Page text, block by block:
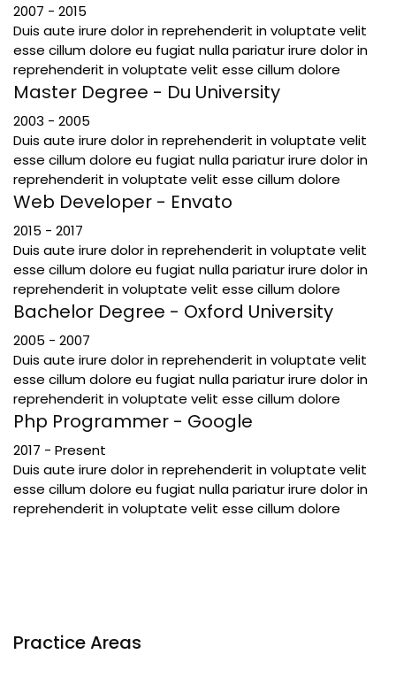
2007 - 2015
Duis aute irure dolor in reprehenderit in voluptate velit
esse cillum dolore eu fugiat nulla pariatur irure dolor in
reprehenderit in voluptate velit esse cillum dolore
Master Degree - Du University
2003 - 2005
Duis aute irure dolor in reprehenderit in voluptate velit
esse cillum dolore eu fugiat nulla pariatur irure dolor in
reprehenderit in voluptate velit esse cillum dolore
Web Developer - Envato
2015 - 2017
Duis aute irure dolor in reprehenderit in voluptate velit
esse cillum dolore eu fugiat nulla pariatur irure dolor in
reprehenderit in voluptate velit esse cillum dolore
Bachelor Degree - Oxford University
2005 - 2007
Duis aute irure dolor in reprehenderit in voluptate velit
esse cillum dolore eu fugiat nulla pariatur irure dolor in
reprehenderit in voluptate velit esse cillum dolore
Php Programmer - Google
2017 - Present
Duis aute irure dolor in reprehenderit in voluptate velit
esse cillum dolore eu fugiat nulla pariatur irure dolor in
reprehenderit in voluptate velit esse cillum dolore
Practice Areas